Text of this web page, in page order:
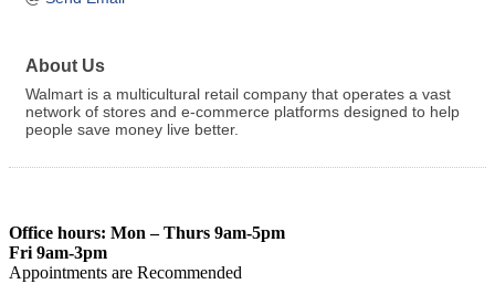
About Us
Walmart is a multicultural retail company that operates a vast
network of stores and e-commerce platforms designed to help
people save money live better.
Office hours: Mon – Thurs 9am-5pm
Fri 9am-3pm
Appointments are Recommended